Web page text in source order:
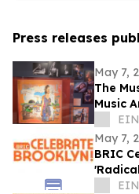
Press releases
May 7,
The
Music
Up
May 7,
BRIC